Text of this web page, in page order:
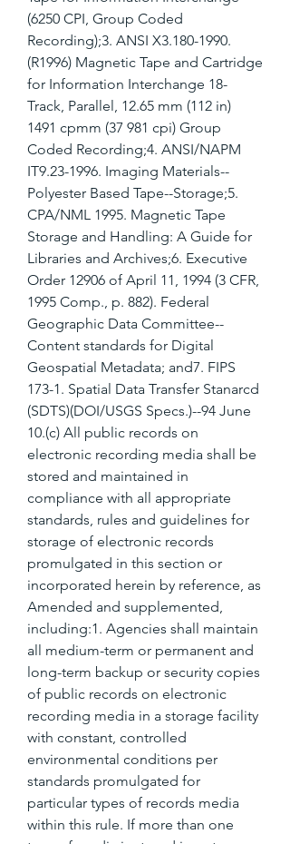
(6250 CPI, Group Coded
Recording);3. ANSI X3.180-1990.
(R1996) Magnetic Tape and Cartridge
for Information Interchange 18-
Track, Parallel, 12.65 mm (112 in)
1491 cpmm (37 981 cpi) Group
Coded Recording;4. ANSI/NAPM
IT9.23-1996. Imaging Materials--
Polyester Based Tape--Storage;5.
CPA/NML 1995. Magnetic Tape
Storage and Handling: A Guide for
Libraries and Archives;6. Executive
Order 12906 of April 11, 1994 (3 CFR,
1995 Comp., p. 882). Federal
Geographic Data Committee--
Content standards for Digital
Geospatial Metadata; and7. FIPS
173-1. Spatial Data Transfer Stanarcd
(SDTS)(DOI/USGS Specs.)--94 June
10.(c) All public records on
electronic recording media shall be
stored and maintained in
compliance with all appropriate
standards, rules and guidelines for
storage of electronic records
promulgated in this section or
incorporated herein by reference, as
Amended and supplemented,
including:1. Agencies shall maintain
all medium-term or permanent and
long-term backup or security copies
of public records on electronic
recording media in a storage facility
with constant, controlled
environmental conditions per
standards promulgated for
particular types of records media
within this rule. If more than one